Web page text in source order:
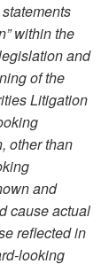
within the
and
of the
Litigation
other than
and
cause actual
reflected in
looking